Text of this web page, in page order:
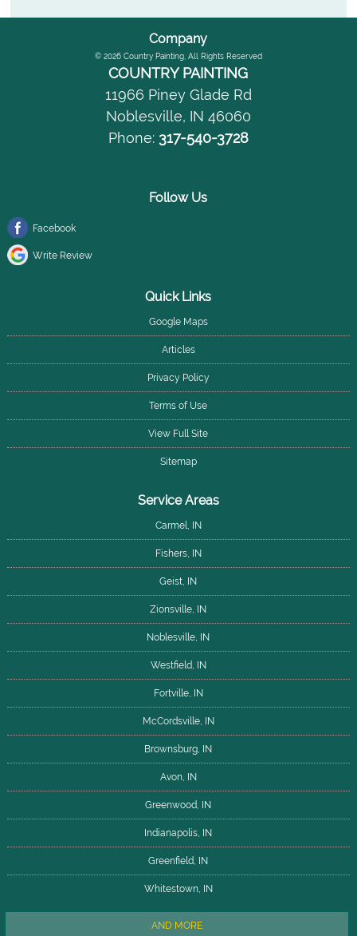
Company
© 2026 Country Painting, All Rights Reserved
COUNTRY PAINTING
11966 Piney Glade Rd
Noblesville, IN 46060
Phone: 317-540-3728
Follow Us
Facebook
Write Review
Quick Links
Google Maps
Articles
Privacy Policy
Terms of Use
View Full Site
Sitemap
Service Areas
Carmel, IN
Fishers, IN
Geist, IN
Zionsville, IN
Noblesville, IN
Westfield, IN
Fortville, IN
McCordsville, IN
Brownsburg, IN
Avon, IN
Greenwood, IN
Indianapolis, IN
Greenfield, IN
Whitestown, IN
AND MORE